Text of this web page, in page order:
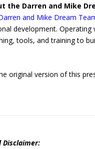
the Darren and Mike
and Mike Dream
development.
tools, and training to
original version of this
Disclaimer: